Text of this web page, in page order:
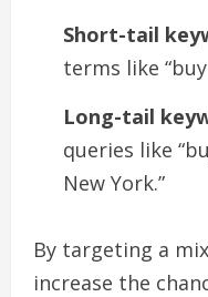
Short-tail
terms like
Long-tail
queries like
New York.”
By targeting a
increase the